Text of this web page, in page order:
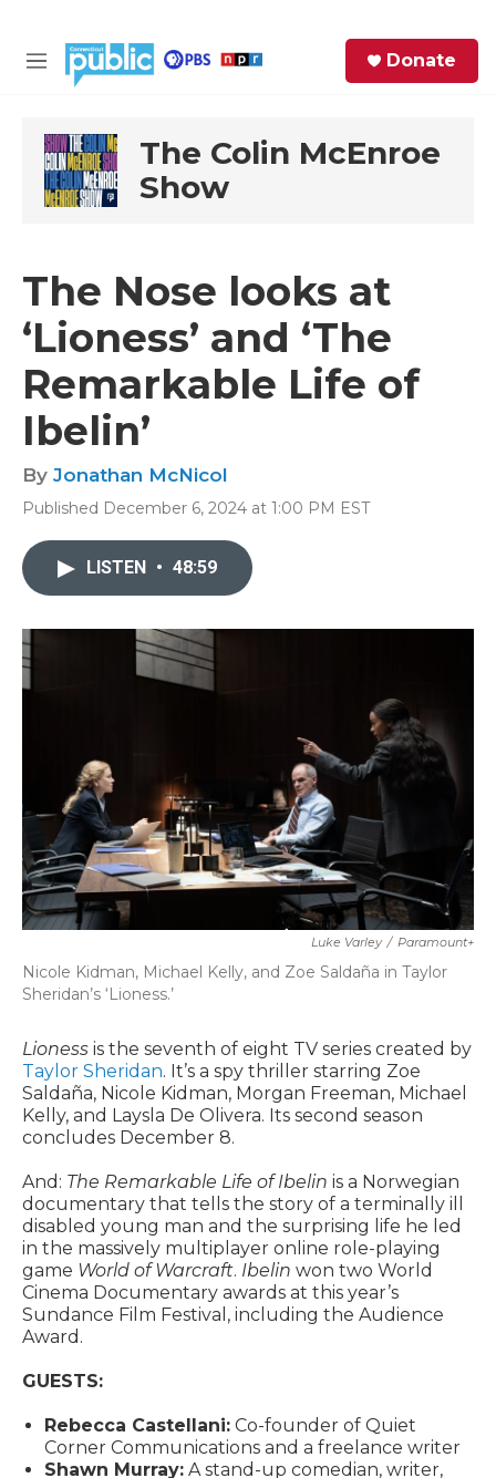
M
u
Donate
The Colin McEnroe
Show
The Nose looks at
‘Lioness’ and ‘The
Remarkable Life of
Ibelin’
By Jonathan McNicol
Published December 6, 2024 at 1:00 PM EST
LISTEN • 48:59
Luke Varley / Paramount+
Nicole Kidman, Michael Kelly, and Zoe Saldaña in Taylor
Sheridan’s ‘Lioness.’
Lioness is the seventh of eight TV series created by
Taylor Sheridan. It’s a spy thriller starring Zoe
Saldaña, Nicole Kidman, Morgan Freeman, Michael
Kelly, and Laysla De Olivera. Its second season
concludes December 8.
And: The Remarkable Life of Ibelin is a Norwegian
documentary that tells the story of a terminally ill
disabled young man and the surprising life he led
in the massively multiplayer online role-playing
game World of Warcraft. Ibelin won two World
Cinema Documentary awards at this year’s
Sundance Film Festival, including the Audience
Award.
GUESTS:
Rebecca Castellani: Co-founder of Quiet
Corner Communications and a freelance writer
Shawn Murray: A stand-up comedian, writer,